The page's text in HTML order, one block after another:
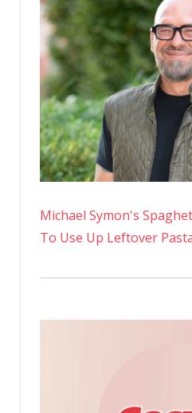
Michael Symon's
To Use Up Leftover